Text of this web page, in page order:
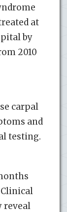
at
by
2010
carpal
and
testing.
reveal